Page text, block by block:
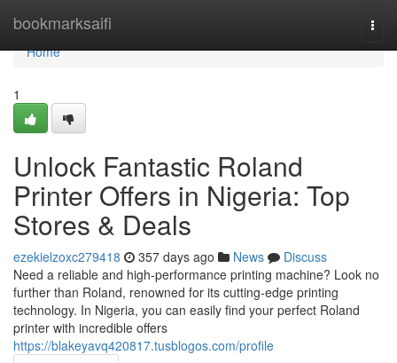
bookmarksaifi
Home
Home
1
Unlock Fantastic Roland
Printer Offers in Nigeria: Top
Stores & Deals
ezekielzoxc279418 357 days ago News
Discuss
Need a reliable and high-performance printing machine? Look no
further than Roland, renowned for its cutting-edge printing
technology. In Nigeria, you can easily find your perfect Roland
printer with incredible offers
https://blakeyavq420817.tusblogos.com/profile